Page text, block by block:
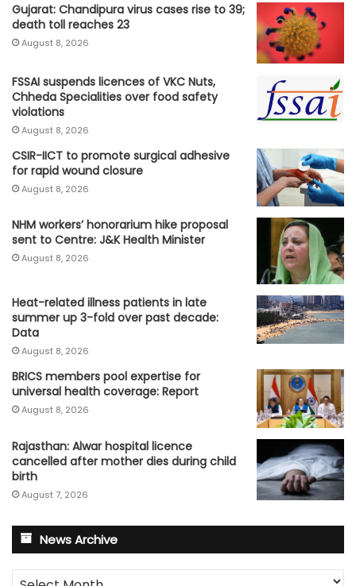
Gujarat: Chandipura virus cases rise to 39;
death toll reaches 23
August 8, 2026
FSSAI suspends licences of VKC Nuts,
Chheda Specialities over food safety
violations
August 8, 2026
CSIR-IICT to promote surgical adhesive
for rapid wound closure
August 8, 2026
NHM workers’ honorarium hike proposal
sent to Centre: J&K Health Minister
August 8, 2026
Heat-related illness patients in late
summer up 3-fold over past decade:
Data
August 8, 2026
BRICS members pool expertise for
universal health coverage: Report
August 8, 2026
Rajasthan: Alwar hospital licence
cancelled after mother dies during child
birth
August 7, 2026
News Archive
News